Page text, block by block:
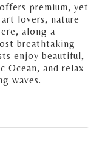
premium, yet
lovers, nature
along a
breathtaking
enjoy beautiful,
Ocean, and relax
waves.